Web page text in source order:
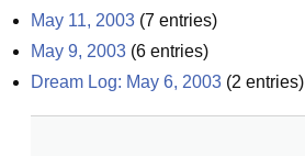
May 11, 2003 (7 entries)
May 9, 2003 (6 entries)
Dream Log: May 6, 2003 (2 entries)